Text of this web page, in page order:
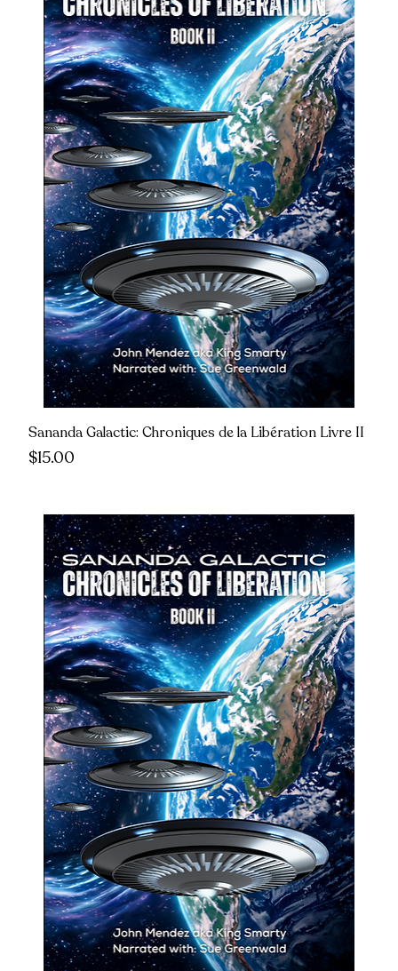
Sananda Galactic: Chroniques de la Libération Livre II
Price
$15.00